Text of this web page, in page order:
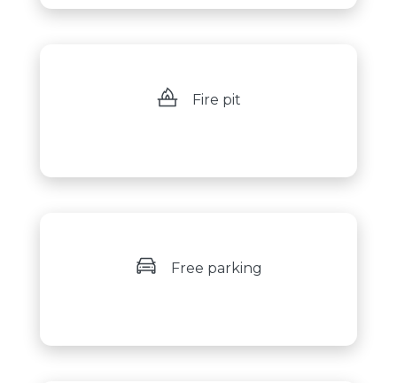
Fire pit
Free parking